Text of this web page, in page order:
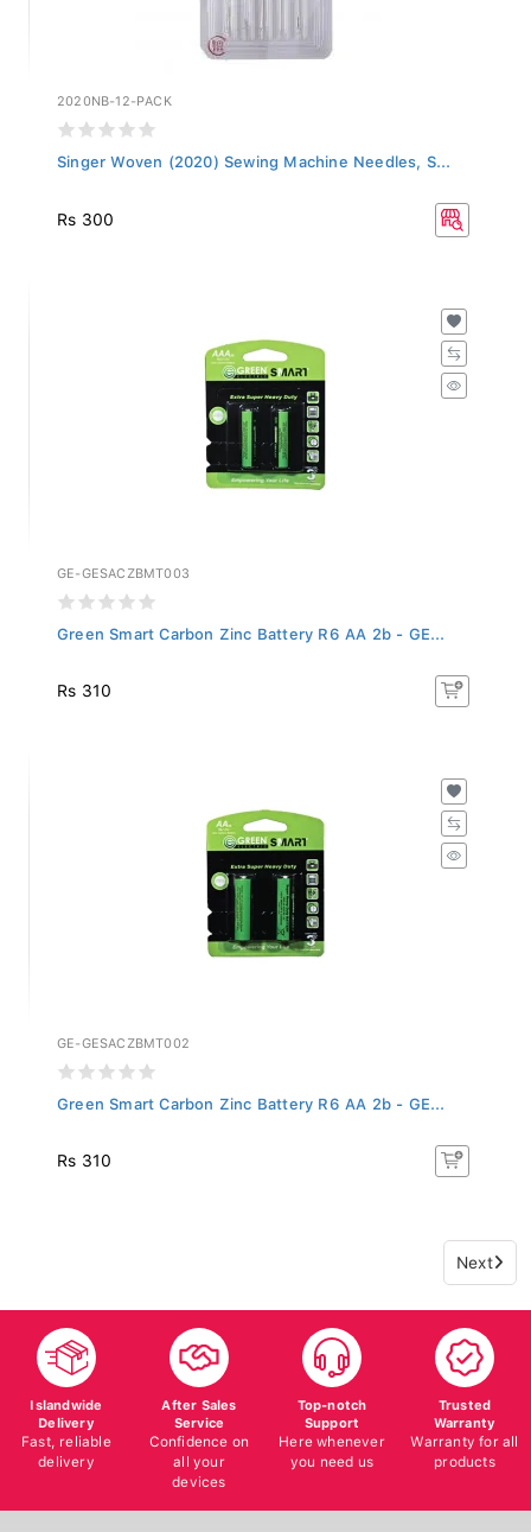
2020NB-12-PACK
Singer Woven (2020) Sewing Machine Needles, S...
Rs 300
GE-GESACZBMT003
Green Smart Carbon Zinc Battery R6 AA 2b - GE...
Rs 310
GE-GESACZBMT002
Green Smart Carbon Zinc Battery R6 AA 2b - GE...
Rs 310
Next
Islandwide
Delivery
Fast, reliable
delivery
After Sales
Service
Confidence on
all your
devices
Top-notch
Support
Here whenever
you need us
Trusted
Warranty
Warranty for all
products